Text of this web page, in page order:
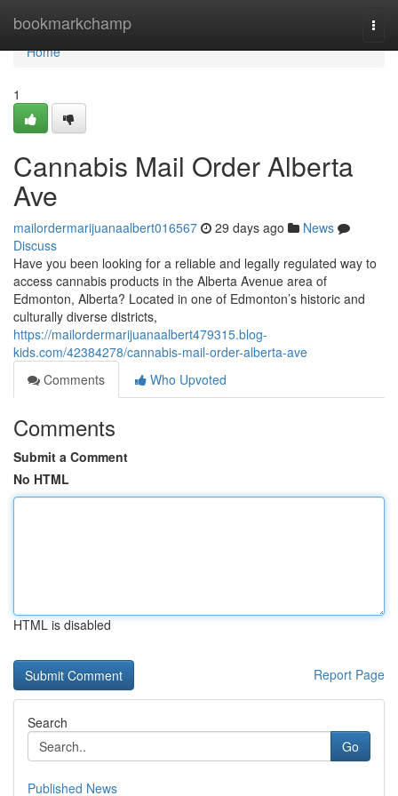
bookmarkchamp
Home
Home
1
Cannabis Mail Order Alberta
Ave
mailordermarijuanaalbert016567 29 days ago
News
Discuss
Have you been looking for a reliable and legally regulated way to
access cannabis products in the Alberta Avenue area of
Edmonton, Alberta? Located in one of Edmonton’s historic and
culturally diverse districts,
https://mailordermarijuanaalbert479315.blog-
kids.com/42384278/cannabis-mail-order-alberta-ave
Comments
Who Upvoted
Comments
Submit a Comment
No HTML
HTML is disabled
Report Page
Search
Go
Published News